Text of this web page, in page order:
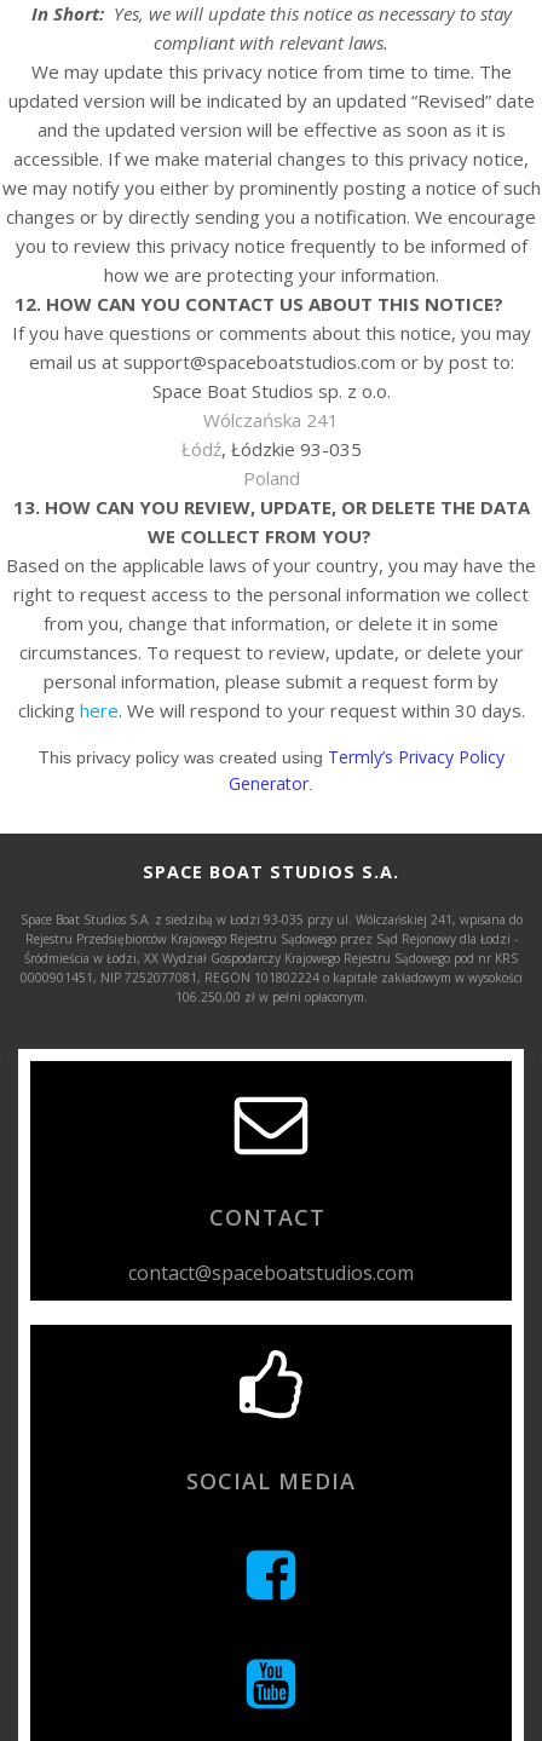
In Short: Yes, we will update this notice as necessary to stay
compliant with relevant laws.
We may update this privacy notice from time to time. The
updated version will be indicated by an updated “Revised” date
and the updated version will be effective as soon as it is
accessible. If we make material changes to this privacy notice,
we may notify you either by prominently posting a notice of such
changes or by directly sending you a notification. We encourage
you to review this privacy notice frequently to be informed of
how we are protecting your information.
12. HOW CAN YOU CONTACT US ABOUT THIS NOTICE?
If you have questions or comments about this notice, you may
email us at support@spaceboatstudios.com or by post to:
Space Boat Studios sp. z o.o.
Wólczańska 241
Łódź, Łódzkie 93-035
Poland
13. HOW CAN YOU REVIEW, UPDATE, OR DELETE THE DATA
WE COLLECT FROM YOU?
Based on the applicable laws of your country, you may have the
right to request access to the personal information we collect
from you, change that information, or delete it in some
circumstances. To request to review, update, or delete your
personal information, please submit a request form by
clicking here. We will respond to your request within 30 days.
This privacy policy was created using Termly’s Privacy Policy
Generator
SPACE BOAT STUDIOS S.A.
Space Boat Studios S.A. z siedzibą w Łodzi 93-035 przy ul. Wólczańskiej 241, wpisana do
Rejestru Przedsiębiorców Krajowego Rejestru Sądowego przez Sąd Rejonowy dla Łodzi -
Śródmieścia w Łodzi, XX Wydział Gospodarczy Krajowego Rejestru Sądowego pod nr KRS
0000901451, NIP 7252077081, REGON 101802224 o kapitale zakładowym w wysokości
106.250,00 zł w pełni opłaconym.
CONTACT
contact@spaceboatstudios.com
SOCIAL MEDIA